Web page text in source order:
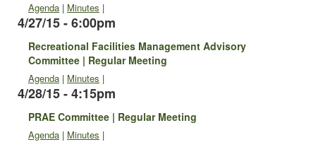
Agenda | Minutes |
4/27/15 - 6:00pm
Recreational Facilities Management Advisory
Committee | Regular Meeting
Agenda | Minutes |
4/28/15 - 4:15pm
PRAE Committee | Regular Meeting
Agenda | Minutes |